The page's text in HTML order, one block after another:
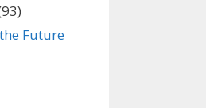
Future